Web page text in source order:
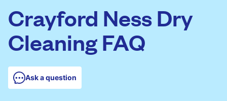
Crayford Ness Dry
Cleaning FAQ
Ask a question